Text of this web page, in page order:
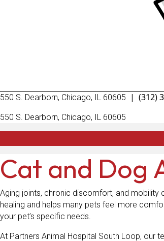
550 S. Dearborn, Chicago, IL 60605 (opens in
| (312)
550 S. Dearborn, Chicago, IL 60605
Cat and Dog
Aging joints, chronic discomfort, and mobility
healing and helps many pets feel more
your pet’s specific needs.
At Partners Animal Hospital South Loop, our